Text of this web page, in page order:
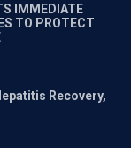
IMMEDIATE
TO PROTECT
Recovery,